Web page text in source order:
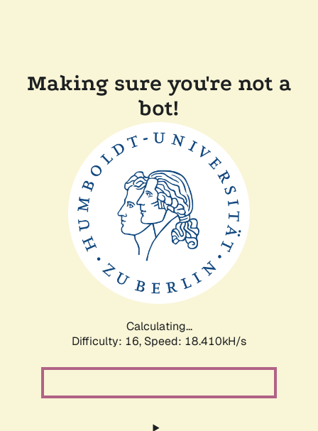
Making sure you're not a
bot!
Calculating...
Difficulty: 16, Speed: 18.410kH/s